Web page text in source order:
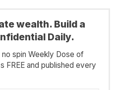
wealth. Build a
Daily.
spin Weekly Dose of
FREE and published every